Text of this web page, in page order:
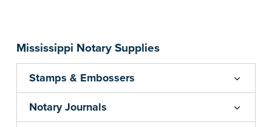
Mississippi Notary Supplies
Stamps & Embossers
Notary Journals